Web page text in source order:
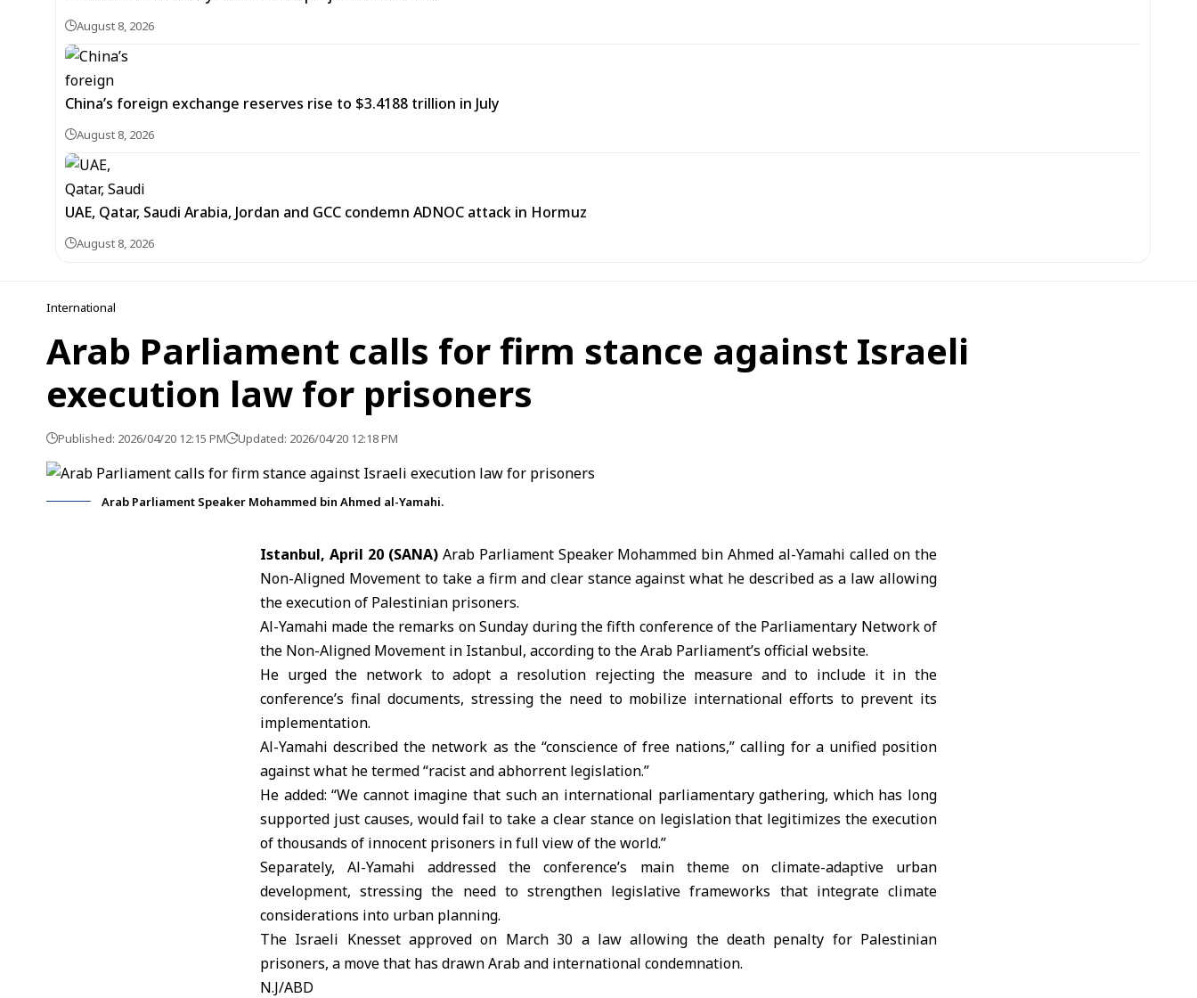
August 8, 2026
China’s foreign exchange reserves rise to $3.4188 trillion in July
August 8, 2026
UAE, Qatar, Saudi Arabia, Jordan and GCC condemn ADNOC attack in Hormuz
August 8, 2026
International
Arab Parliament calls for firm stance against Israeli
execution law for prisoners
Published: 2026/04/20 12:15 PM Updated: 2026/04/20 12:18 PM
Arab Parliament Speaker Mohammed bin Ahmed al-Yamahi.
Istanbul, April 20 (SANA)Arab Parliament Speaker Mohammed bin Ahmed al-Yamahi called on the
Non-Aligned Movement to take a firm and clear stance against what he described as a law allowing
the execution of Palestinian prisoners.
Al-Yamahi made the remarks on Sunday during the fifth conference of the Parliamentary Network of
the Non-Aligned Movement in Istanbul, according to the Arab Parliament’s official website.
He urged the network to adopt a resolution rejecting the measure and to include it in the
conference’s final documents, stressing the need to mobilize international efforts to prevent its
implementation.
Al-Yamahi described the network as the “conscience of free nations,” calling for a unified position
against what he termed “racist and abhorrent legislation.”
He added: “We cannot imagine that such an international parliamentary gathering, which has long
supported just causes, would fail to take a clear stance on legislation that legitimizes the execution
of thousands of innocent prisoners in full view of the world.”
Separately, Al-Yamahi addressed the conference’s main theme on climate-adaptive urban
development, stressing the need to strengthen legislative frameworks that integrate climate
considerations into urban planning.
The Israeli Knessetapproved on March 30 a law allowing the death penalty for Palestinian
prisoners, a move that has drawn Arab and international condemnation.
N.J/ABD